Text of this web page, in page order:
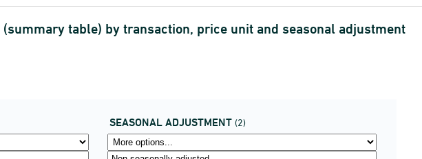
table) by transaction, price unit and seasonal adjustment
SEASONAL ADJUSTMENT (2)